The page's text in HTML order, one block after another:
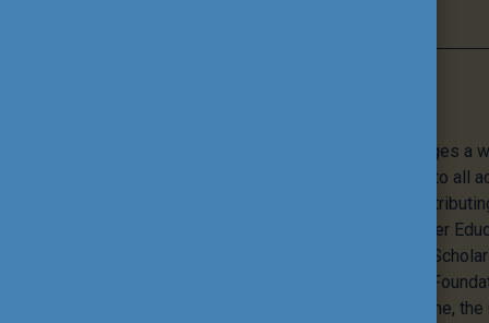
The Tempus Public Foundation manages a
programmes that offer opportunities to all
education and training, while also
internationalisation of Hungarian Higher
flagship programmes - the Pannonia
Stipendium Hungaricum – the Public
European Union’s Erasmus+ programme,